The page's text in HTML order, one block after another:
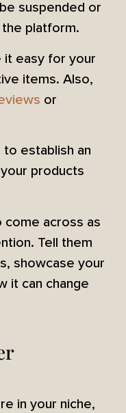
suspended or
platform.
it easy for your
items. Also,
or
establish an
products
come across as
Tell them
showcase your
it can change
in your niche,